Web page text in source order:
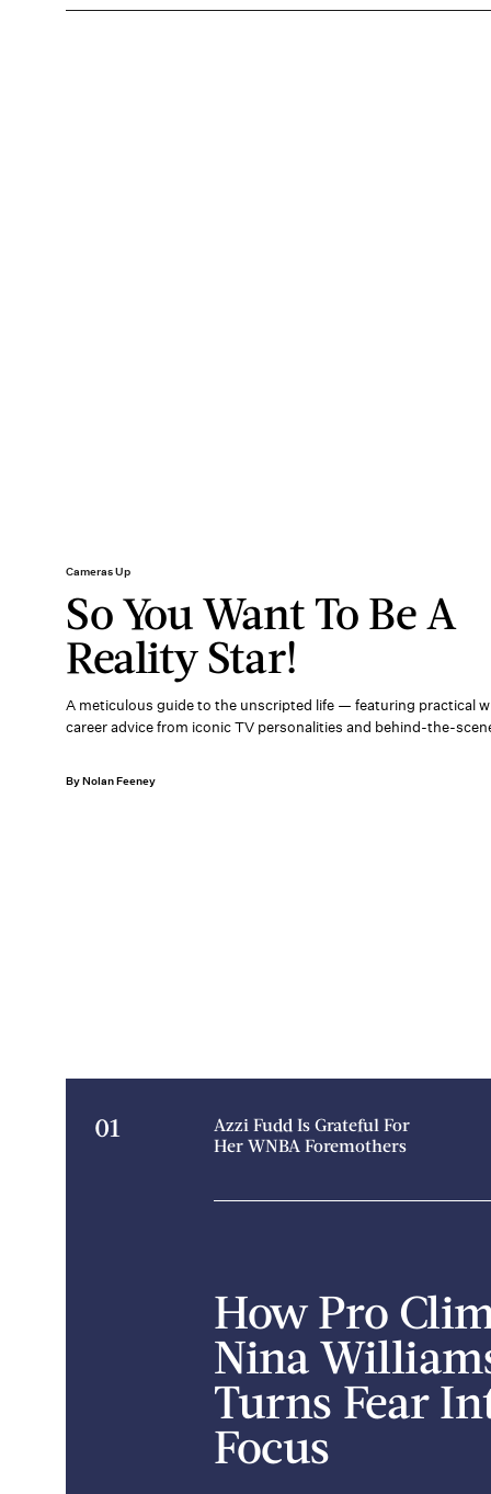
Cameras Up
So You Want To Be A
Reality Star!
A meticulous guide to the unscripted life — featuring practical
career advice from iconic TV personalities and behind-the-
By Nolan Feeney
01
Azzi Fudd Is Grateful For
Her WNBA Foremothers
How Pro
Nina
Turns Fear
Focus